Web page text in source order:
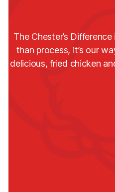
The Chester’s
than process, it’s our
delicious, fried chicken